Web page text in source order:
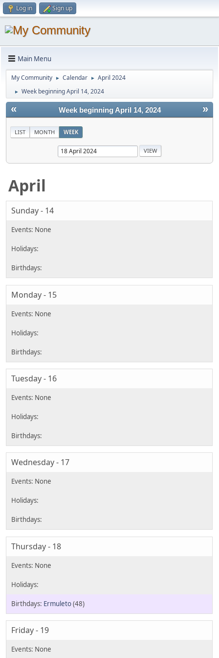
Log in Sign up
Main Menu
My Community ► Calendar ► April 2024
► Week beginning April 14, 2024
« »
Week beginning April 14, 2024
LIST MONTH WEEK
April
Sunday - 14
Monday - 15
Tuesday - 16
Wednesday - 17
Thursday - 18
Ermuleto(48)
Friday - 19